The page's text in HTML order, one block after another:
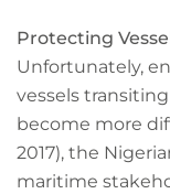
Protecting
Unfortunately,
vessels
become more
2017), the
maritime